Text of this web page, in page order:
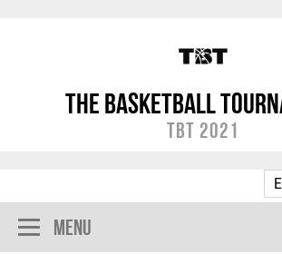
The Basketball
TBT 2021
Menu